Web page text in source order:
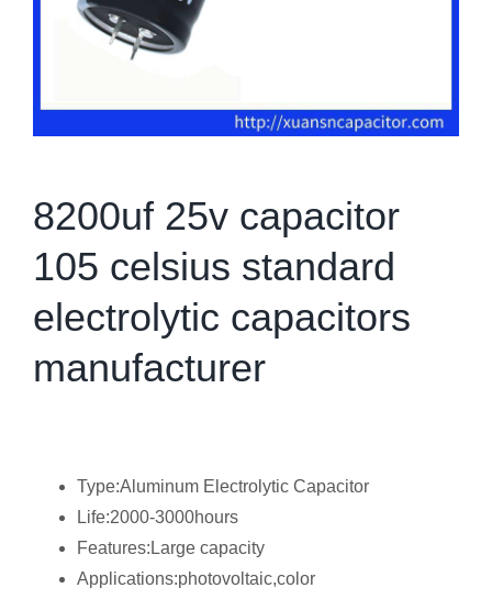
8200uf 25v capacitor
105 celsius standard
electrolytic capacitors
manufacturer
Type:Aluminum Electrolytic Capacitor
Life:2000-3000hours
Features:Large capacity
Applications:photovoltaic,color